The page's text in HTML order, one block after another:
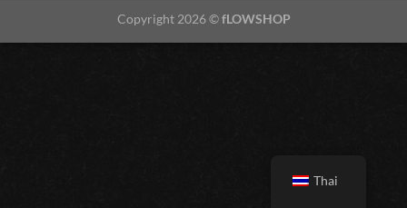
Copyright 2026 ©fLOWSHOP
Thai